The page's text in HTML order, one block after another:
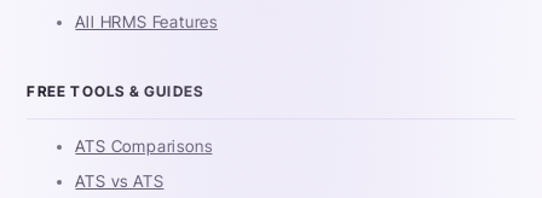
All HRMS Features
FREE TOOLS & GUIDES
ATS Comparisons
ATS vs ATS